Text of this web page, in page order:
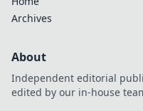
Archives
About
Independent editorial
edited by our in-house